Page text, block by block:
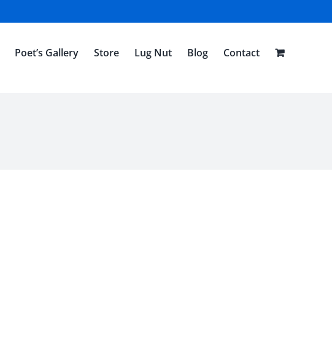
Poet’s Gallery Store Lug Nut Blog Contact